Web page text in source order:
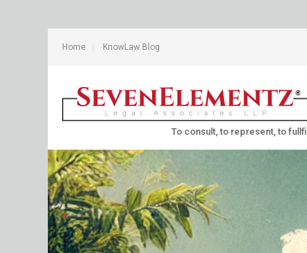
Home KnowLaw Blog
To consult, to represent, to fullfil